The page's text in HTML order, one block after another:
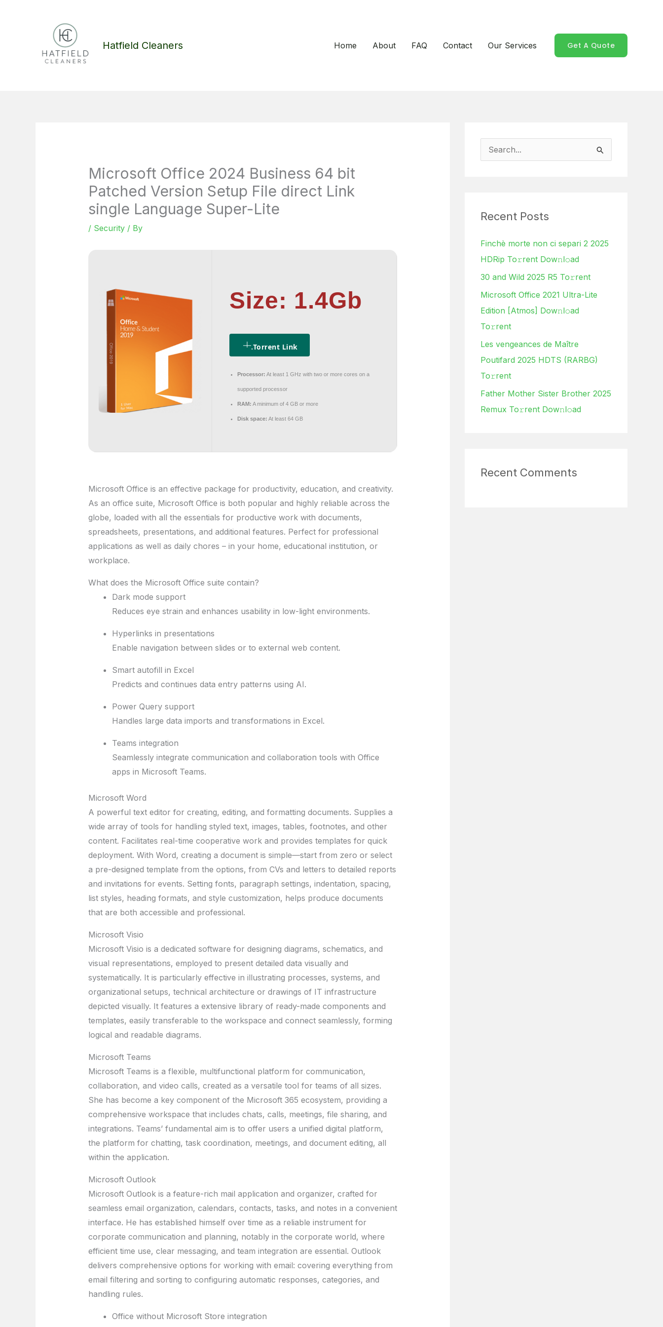
Hatfield Cleaners Home About FAQ Contact Our Services Get A Quote
Microsoft Office 2024 Business 64 bit
Patched Version Setup File direct Link
single Language Super-Lite
/ Security/ By
Size: 1.4Gb
.torrent Link
Processor: At least 1 GHz with two or more cores on a
supported processor
RAM: A minimum of 4 GB or more
Disk space: At least 64 GB
Microsoft Office is an effective package for productivity, education, and creativity.
As an office suite, Microsoft Office is both popular and highly reliable across the
globe, loaded with all the essentials for productive work with documents,
spreadsheets, presentations, and additional features. Perfect for professional
applications as well as daily chores – in your home, educational institution, or
workplace.
What does the Microsoft Office suite contain?
Dark mode support
Reduces eye strain and enhances usability in low-light environments.
Hyperlinks in presentations
Enable navigation between slides or to external web content.
Smart autofill in Excel
Predicts and continues data entry patterns using AI.
Power Query support
Handles large data imports and transformations in Excel.
Teams integration
Seamlessly integrate communication and collaboration tools with Office
apps in Microsoft Teams.
Microsoft Word
A powerful text editor for creating, editing, and formatting documents. Supplies a
wide array of tools for handling styled text, images, tables, footnotes, and other
content. Facilitates real-time cooperative work and provides templates for quick
deployment. With Word, creating a document is simple—start from zero or select
a pre-designed template from the options, from CVs and letters to detailed reports
and invitations for events. Setting fonts, paragraph settings, indentation, spacing,
list styles, heading formats, and style customization, helps produce documents
that are both accessible and professional.
Microsoft Visio
Microsoft Visio is a dedicated software for designing diagrams, schematics, and
visual representations, employed to present detailed data visually and
systematically. It is particularly effective in illustrating processes, systems, and
organizational setups, technical architecture or drawings of IT infrastructure
depicted visually. It features a extensive library of ready-made components and
templates, easily transferable to the workspace and connect seamlessly, forming
logical and readable diagrams.
Microsoft Teams
Microsoft Teams is a flexible, multifunctional platform for communication,
collaboration, and video calls, created as a versatile tool for teams of all sizes.
She has become a key component of the Microsoft 365 ecosystem, providing a
comprehensive workspace that includes chats, calls, meetings, file sharing, and
integrations. Teams’ fundamental aim is to offer users a unified digital platform,
the platform for chatting, task coordination, meetings, and document editing, all
within the application.
Microsoft Outlook
Microsoft Outlook is a feature-rich mail application and organizer, crafted for
seamless email organization, calendars, contacts, tasks, and notes in a convenient
interface. He has established himself over time as a reliable instrument for
corporate communication and planning, notably in the corporate world, where
efficient time use, clear messaging, and team integration are essential. Outlook
delivers comprehensive options for working with email: covering everything from
email filtering and sorting to configuring automatic responses, categories, and
handling rules.
Office without Microsoft Store integration
c
f
o
r
:
Recent Posts
Finchè morte non ci separi 2 2025
HDRip To𝚛rent Dow𝚗l𝚘ad
30 and Wild 2025 R5 To𝚛rent
Microsoft Office 2021 Ultra-Lite
Edition [Atmos] Dow𝚗l𝚘ad
To𝚛rent
Les vengeances de Maître
Poutifard 2025 HDTS (RARBG)
To𝚛rent
Father Mother Sister Brother 2025
Remux To𝚛rent Dow𝚗l𝚘ad
Recent Comments